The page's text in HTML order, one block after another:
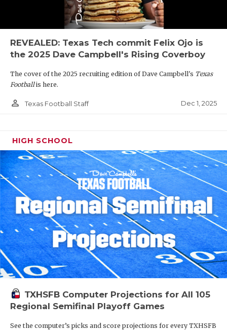
REVEALED: Texas Tech commit Felix Ojo is
the 2025 Dave Campbell's Rising Coverboy
The cover of the 2025 recruiting edition of Dave Campbell's Texas
Footballis here.
person_outline Texas Football Staff Dec 1, 2025
HIGH SCHOOL
TXHSFB Computer Projections for All 105
Regional Semifinal Playoff Games
See the computer’s picks and score projections for every TXHSFB